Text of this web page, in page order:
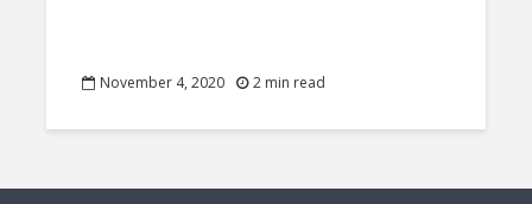
November 4, 2020 2 min read